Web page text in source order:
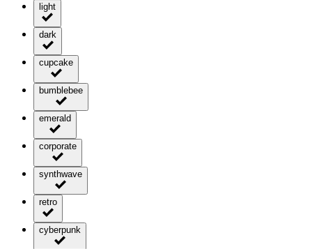
light
dark
cupcake
bumblebee
emerald
corporate
synthwave
retro
cyberpunk